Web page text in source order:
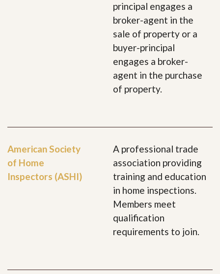
principal engages a
broker-agent in the
sale of property or a
buyer-principal
engages a broker-
agent in the purchase
of property.
American Society
of Home
Inspectors (ASHI)
A professional trade
association providing
training and education
in home inspections.
Members meet
qualification
requirements to join.